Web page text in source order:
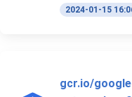
2024-01-15
gcr.io/